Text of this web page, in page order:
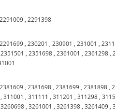
2291009 ,2291398
2291699 ,230201 ,230901 ,231001 ,
2351501 ,2351698 ,2361001 ,2361298 ,
2381609 ,2381698 ,2381699 ,2381898 ,
,311001 ,311111 ,311201 ,311298 ,
3260698 ,3261001 ,3261398 ,3261409 ,